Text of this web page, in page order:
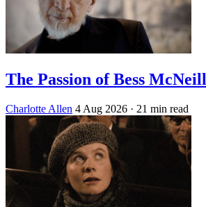
The Passion of Bess McNeill
Charlotte Allen 4 Aug 2026 · 21 min read